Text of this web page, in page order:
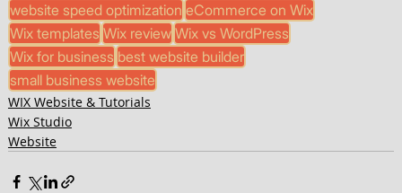
website speed optimization eCommerce on Wix
Wix templates Wix review Wix vs WordPress
Wix for business best website builder
small business website
WIX Website & Tutorials
Wix Studio
Website